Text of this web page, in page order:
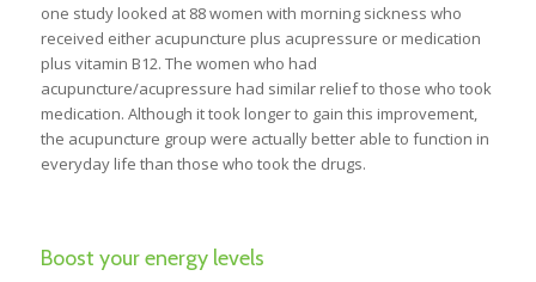
one study looked at 88 women with morning sickness who
received either acupuncture plus acupressure or medication
plus vitamin B12. The women who had
acupuncture/acupressure had similar relief to those who took
medication. Although it took longer to gain this improvement,
the acupuncture group were actually better able to function in
everyday life than those who took the drugs.
Boost your energy levels